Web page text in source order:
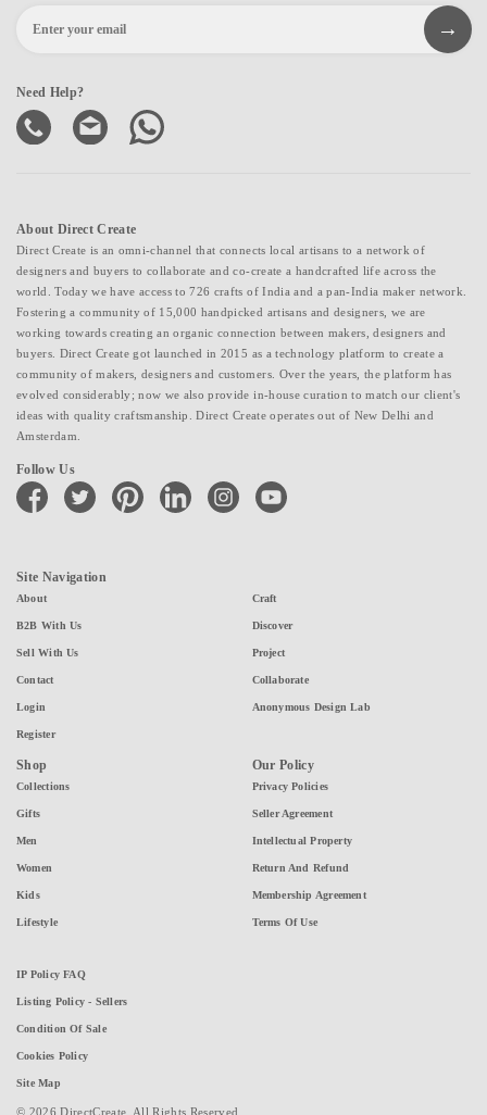
Need Help?
About Direct Create
Direct Create is an omni-channel that connects local artisans to a network of
designers and buyers to collaborate and co-create a handcrafted life across the
world. Today we have access to 726 crafts of India and a pan-India maker network.
Fostering a community of 15,000 handpicked artisans and designers, we are
working towards creating an organic connection between makers, designers and
buyers. Direct Create got launched in 2015 as a technology platform to create a
community of makers, designers and customers. Over the years, the platform has
evolved considerably; now we also provide in-house curation to match our client's
ideas with quality craftsmanship. Direct Create operates out of New Delhi and
Amsterdam.
Follow Us
facebook twitter pinterest linkedin instagramyoutube
Site Navigation
About
B2B With Us
Sell With Us
Contact
Login
Register
Craft
Discover
Project
Collaborate
Anonymous Design Lab
Shop
Collections
Gifts
Men
Women
Kids
Lifestyle
Our Policy
Privacy Policies
Seller Agreement
Intellectual Property
Return And Refund
Membership Agreement
Terms Of Use
IP Policy FAQ
Listing Policy - Sellers
Condition Of Sale
Cookies Policy
Site Map
© 2026 DirectCreate. All Rights Reserved.